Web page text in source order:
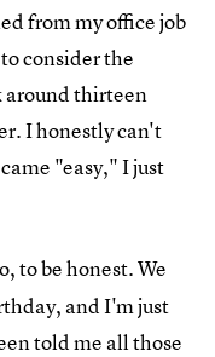
from my office job
consider the
around thirteen
I honestly can't
"easy," I just
to be honest. We
and I'm just
told me all those